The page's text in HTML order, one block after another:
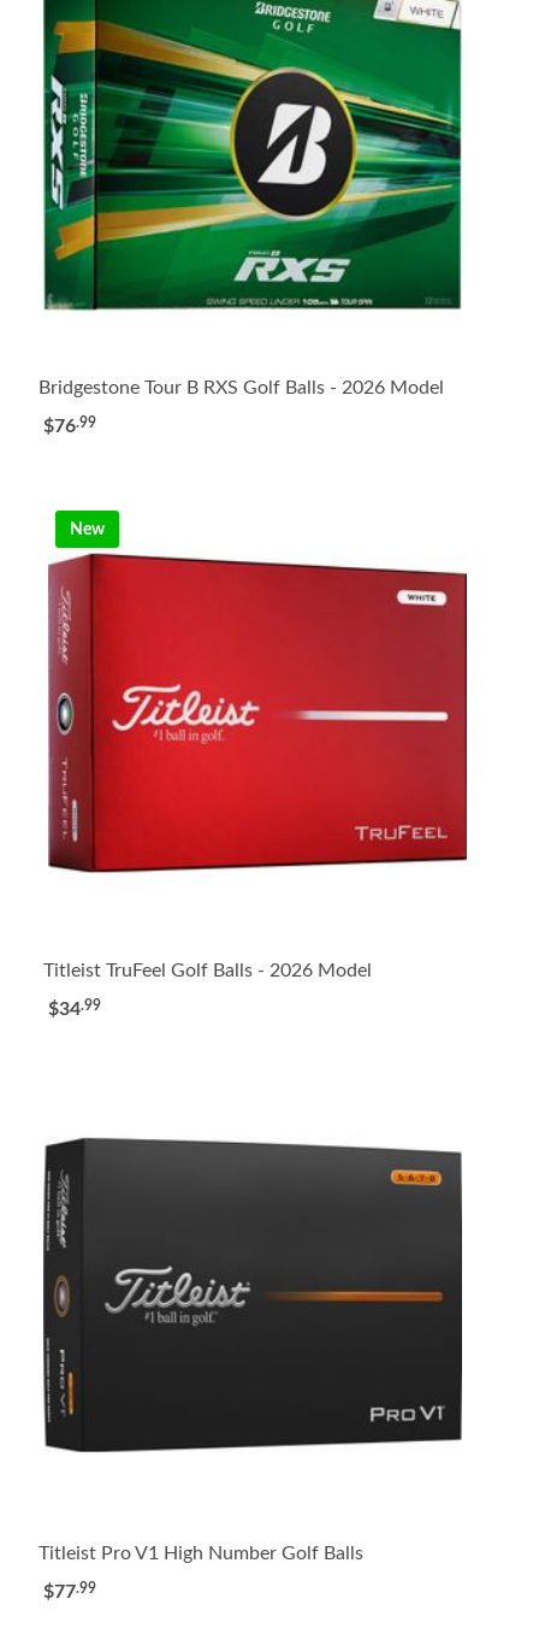
Bridgestone Tour B RXS Golf Balls - 2026 Model
$76.99
New
Titleist TruFeel Golf Balls - 2026 Model
$34.99
Titleist Pro V1 High Number Golf Balls
$77.99